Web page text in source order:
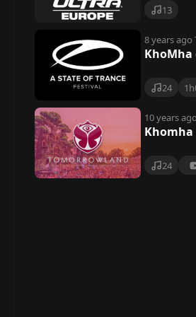
13
8 years ago
KhoMha
24
10 years ago
Khomha
24